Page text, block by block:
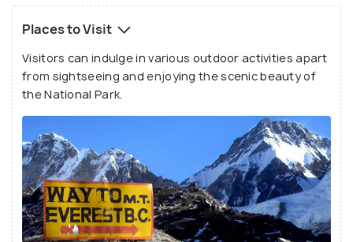
Places to Visit
Visitors can indulge in various outdoor activities apart
from sightseeing and enjoying the scenic beauty of
the National Park.